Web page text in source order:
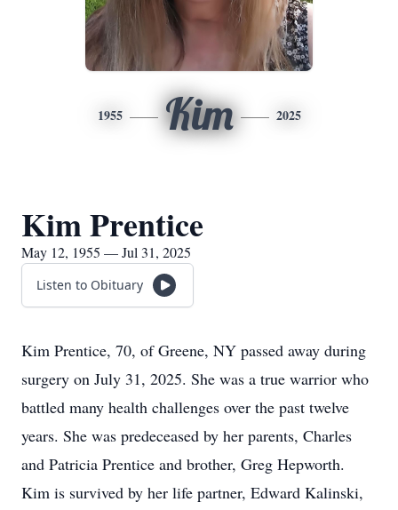
1955 Kim 2025
Kim Prentice
May 12, 1955 — Jul 31, 2025
Listen to Obituary
Kim Prentice, 70, of Greene, NY passed away during
surgery on July 31, 2025. She was a true warrior who
battled many health challenges over the past twelve
years. She was predeceased by her parents, Charles
and Patricia Prentice and brother, Greg Hepworth.
Kim is survived by her life partner, Edward Kalinski,